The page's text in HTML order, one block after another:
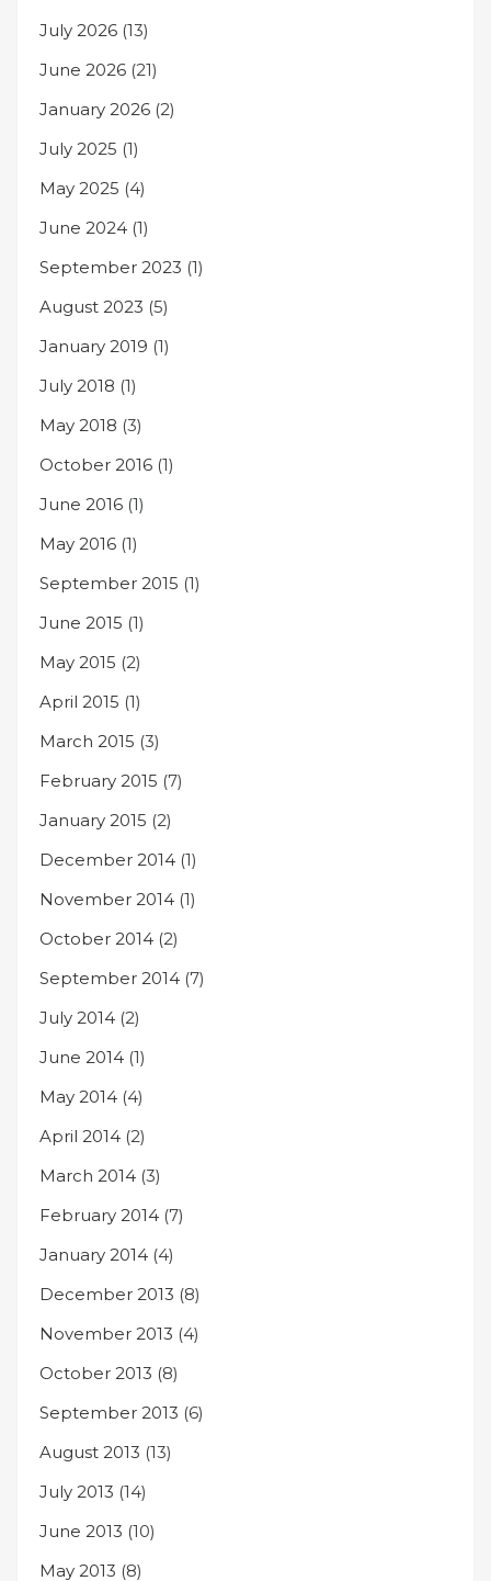
July 2026 (13)
June 2026 (21)
January 2026 (2)
July 2025 (1)
May 2025 (4)
June 2024 (1)
September 2023 (1)
August 2023 (5)
January 2019 (1)
July 2018 (1)
May 2018 (3)
October 2016 (1)
June 2016 (1)
May 2016 (1)
September 2015 (1)
June 2015 (1)
May 2015 (2)
April 2015 (1)
March 2015 (3)
February 2015 (7)
January 2015 (2)
December 2014 (1)
November 2014 (1)
October 2014 (2)
September 2014 (7)
July 2014 (2)
June 2014 (1)
May 2014 (4)
April 2014 (2)
March 2014 (3)
February 2014 (7)
January 2014 (4)
December 2013 (8)
November 2013 (4)
October 2013 (8)
September 2013 (6)
August 2013 (13)
July 2013 (14)
June 2013 (10)
May 2013 (8)